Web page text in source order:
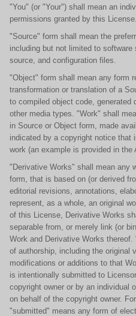
"You" (or "Your") shall mean an
permissions granted by this License.
"Source" form shall mean the
including but not limited to
source, and configuration files.
"Object" form shall mean any form
transformation or translation of a
to compiled object code, generated
other media types. "Work" shall
in Source or Object form, made
indicated by a copyright notice that
work (an example is provided in the
"Derivative Works" shall mean any
form, that is based on (or derived
editorial revisions, annotations,
represent, as a whole, an original
of this License, Derivative Works
separable from, or merely link (or
Work and Derivative Works
of authorship, including the original
modifications or additions to that
is intentionally submitted to
copyright owner or by an individual
on behalf of the copyright owner.
"submitted" means any form of